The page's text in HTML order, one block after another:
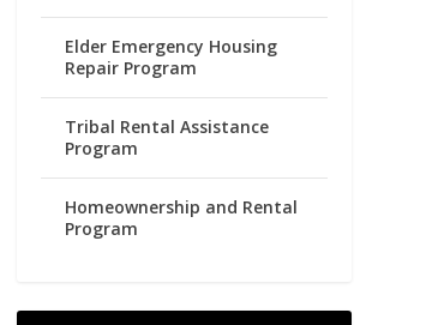
Elder Emergency Housing
Repair Program
Tribal Rental Assistance
Program
Homeownership and Rental
Program